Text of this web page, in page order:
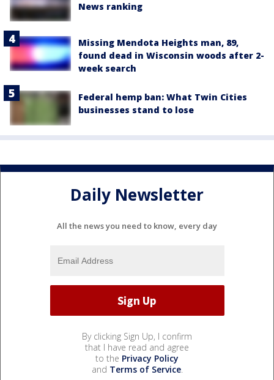
News ranking
Missing Mendota Heights man, 89,
found dead in Wisconsin woods after 2-
week search
Federal hemp ban: What Twin Cities
businesses stand to lose
Daily Newsletter
All the news you need to know, every day
By clicking Sign Up, I confirm
that I have read and agree
to the Privacy Policy
and Terms of Service.